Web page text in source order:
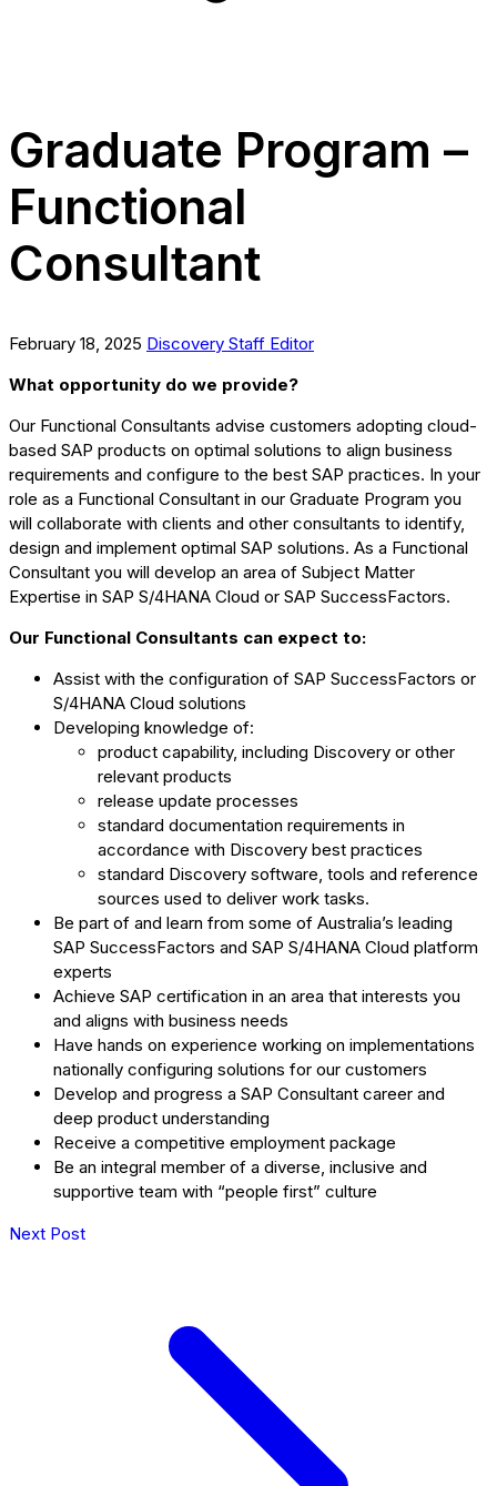
Graduate Program –
Functional
Consultant
February 18, 2025 Discovery Staff Editor
What opportunity do we provide?
Our Functional Consultants advise customers adopting cloud-
based SAP products on optimal solutions to align business
requirements and configure to the best SAP practices. In your
role as a Functional Consultant in our Graduate Program you
will collaborate with clients and other consultants to identify,
design and implement optimal SAP solutions. As a Functional
Consultant you will develop an area of Subject Matter
Expertise in SAP S/4HANA Cloud or SAP SuccessFactors.
Our Functional Consultants can expect to:
Assist with the configuration of SAP SuccessFactors or
S/4HANA Cloud solutions
Developing knowledge of:
product capability, including Discovery or other
relevant products
release update processes
standard documentation requirements in
accordance with Discovery best practices
standard Discovery software, tools and reference
sources used to deliver work tasks.
Be part of and learn from some of Australia’s leading
SAP SuccessFactors and SAP S/4HANA Cloud platform
experts
Achieve SAP certification in an area that interests you
and aligns with business needs
Have hands on experience working on implementations
nationally configuring solutions for our customers
Develop and progress a SAP Consultant career and
deep product understanding
Receive a competitive employment package
Be an integral member of a diverse, inclusive and
supportive team with “people first” culture
Next Post